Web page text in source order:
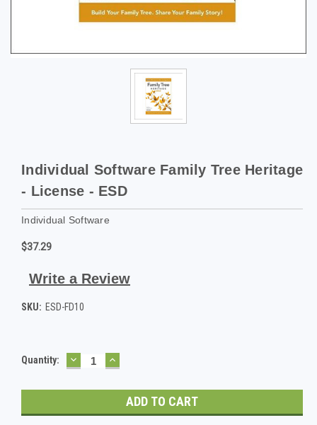
Individual Software Family Tree Heritage
- License - ESD
Individual Software
$37.29
Write a Review
SKU: ESD-FD10
Current
Quantity: DECREASE
QUANTITY:
INCREASE
QUANTITY: